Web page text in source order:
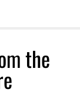
the